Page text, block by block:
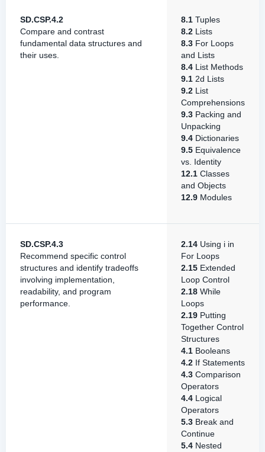
SD.CSP.4.2
Compare and contrast
fundamental data structures and
their uses.
8.1 Tuples
8.2 Lists
8.3 For Loops
and Lists
8.4 List Methods
9.1 2d Lists
9.2 List
Comprehensions
9.3 Packing and
Unpacking
9.4 Dictionaries
9.5 Equivalence
vs. Identity
12.1 Classes
and Objects
12.9 Modules
SD.CSP.4.3
Recommend specific control
structures and identify tradeoffs
involving implementation,
readability, and program
performance.
2.14 Using i in
For Loops
2.15 Extended
Loop Control
2.18 While
Loops
2.19 Putting
Together Control
Structures
4.1 Booleans
4.2 If Statements
4.3 Comparison
Operators
4.4 Logical
Operators
5.3 Break and
Continue
5.4 Nested